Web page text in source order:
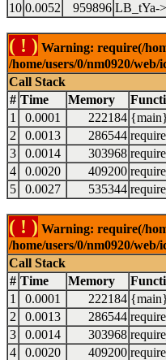
10 0.0052 959896 LB_tYa-
( ! ) Warning: require(/
/home/users/0/nm0920/
Call Stack
# Time Memory
1
0.0001 222184
2
0.0013 286544
3
0.0014 303968
4
0.0020 409200
5
0.0027 535344
( ! ) Warning: require(/
/home/users/0/nm0920/
Call Stack
# Time Memory
1
0.0001 222184
2
0.0013 286544
3
0.0014 303968
4
0.0020 409200